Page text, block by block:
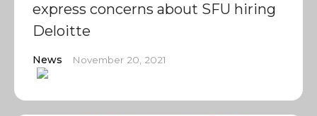
express concerns about SFU hiring
Deloitte
News November 20, 2021